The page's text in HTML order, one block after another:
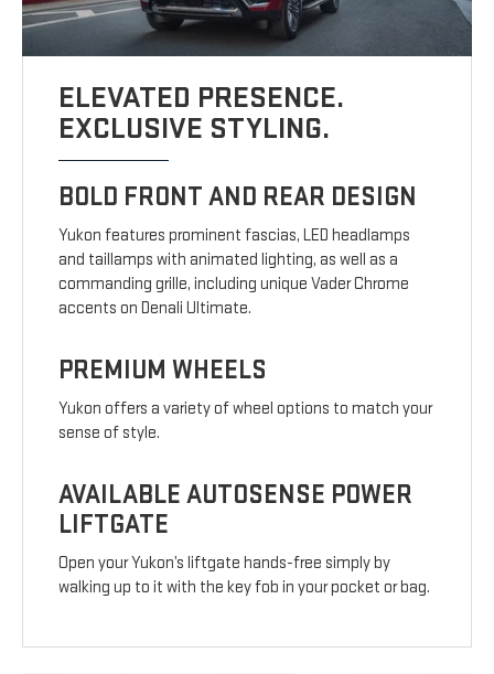
ELEVATED PRESENCE.
EXCLUSIVE STYLING.
BOLD FRONT AND REAR DESIGN
Yukon features prominent fascias, LED headlamps
and taillamps with animated lighting, as well as a
commanding grille, including unique Vader Chrome
accents on Denali Ultimate.
PREMIUM WHEELS
Yukon offers a variety of wheel options to match your
sense of style.
AVAILABLE AUTOSENSE POWER
LIFTGATE
Open your Yukon’s liftgate hands-free simply by
walking up to it with the key fob in your pocket or bag.